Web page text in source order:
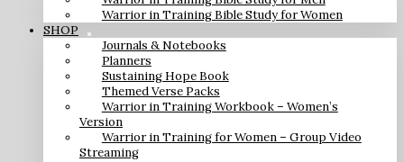
Warrior in Training Bible Study for Women
SHOP
Journals & Notebooks
Planners
Sustaining Hope Book
Themed Verse Packs
Warrior in Training Workbook – Women’s
Version
Warrior in Training for Women – Group Video
Streaming